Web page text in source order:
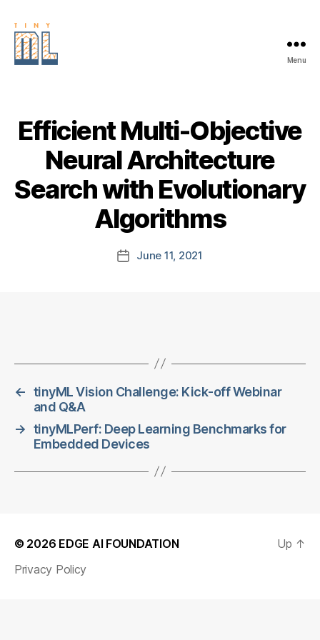
Menu
Efficient Multi-Objective
Neural Architecture
Search with Evolutionary
Algorithms
PostJune 11, 2021
← tinyML Vision Challenge: Kick-off Webinar
and Q&A
→ tinyMLPerf: Deep Learning Benchmarks for
Embedded Devices
© 2026 EDGE AI FOUNDATION
Privacy Policy
Up ↑